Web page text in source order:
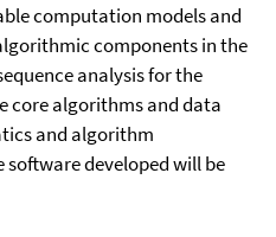
computation models and
components in the
analysis for the
core algorithms and data
and algorithm
developed will be